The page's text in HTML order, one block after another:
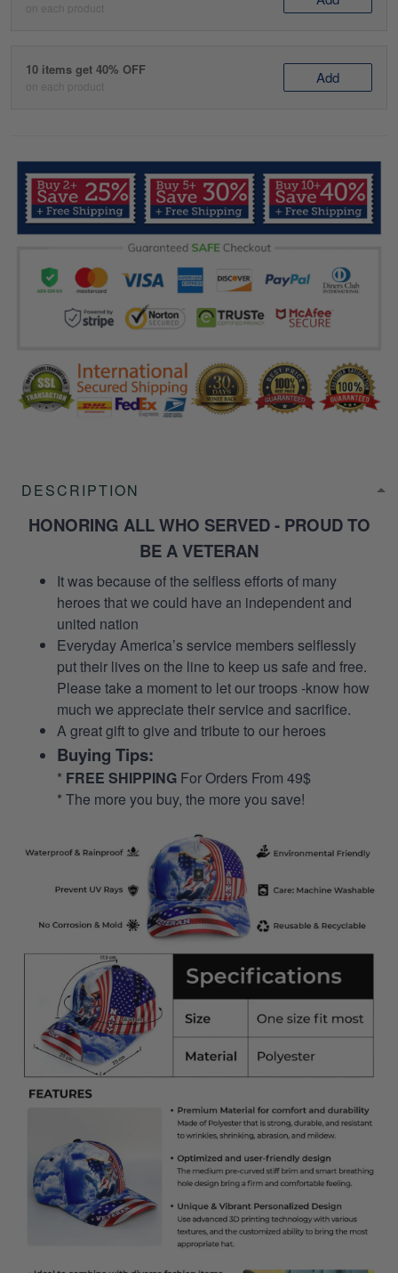
on each product
10 items get 40% OFF
on each product Add
DESCRIPTION
HONORING ALL WHO SERVED - PROUD TO
BE A VETERAN
It was because of the selfless efforts of many
heroes that we could have an independent and
united nation
Everyday America’s service members selflessly
put their lives on the line to keep us safe and free.
Please take a moment to let our troops -know how
much we appreciate their service and sacrifice.
A great gift to give and tribute to our heroes
Buying Tips:
* FREE SHIPPING For Orders From 49$
* The more you buy, the more you save!